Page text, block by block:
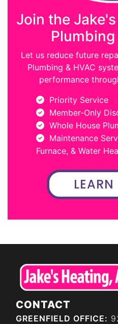
Join the
Let us reduce future
Plumbing & HVAC
performance
Priority Service
Member-Only
Whole House
Maintenance
Furnace, & Water
CONTACT
GREENFIELD OFFICE: